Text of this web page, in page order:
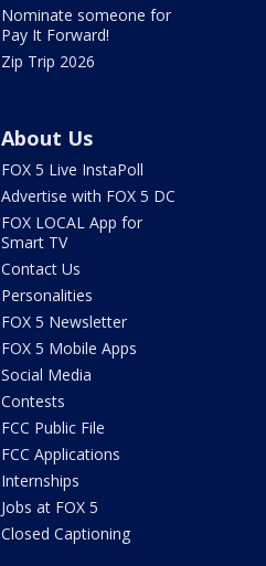
Nominate someone for
Pay It Forward!
Zip Trip 2026
About Us
FOX 5 Live InstaPoll
Advertise with FOX 5 DC
FOX LOCAL App for
Smart TV
Contact Us
Personalities
FOX 5 Newsletter
FOX 5 Mobile Apps
Social Media
Contests
FCC Public File
FCC Applications
Internships
Jobs at FOX 5
Closed Captioning